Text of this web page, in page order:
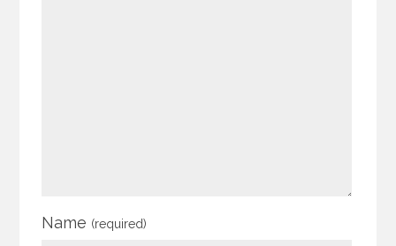
Name (required)